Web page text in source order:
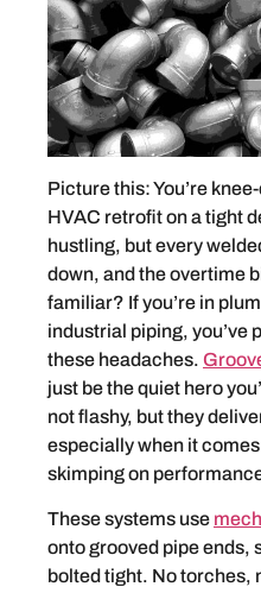
Picture this: You’re
HVAC retrofit on a tight
hustling, but every
down, and the overtime
familiar? If you’re in
industrial piping, you’ve
these headaches.
just be the quiet hero
not flashy, but they
especially when it
skimping on
These systems use
onto grooved pipe ends,
bolted tight. No torches,